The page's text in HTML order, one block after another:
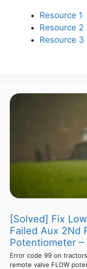
Resource 1
Resource 2
Resource 3
[Solved] Fix
Failed Aux 2Nd
Potentiometer
Error code 99 on
remote valve FLOW